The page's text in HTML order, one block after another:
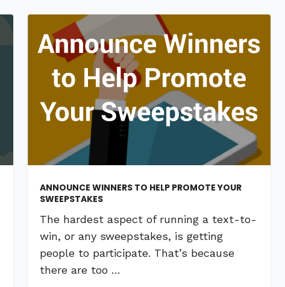
ANNOUNCE WINNERS TO HELP PROMOTE YOUR
SWEEPSTAKES
The hardest aspect of running a text-to-
win, or any sweepstakes, is getting
people to participate. That’s because
there are too …